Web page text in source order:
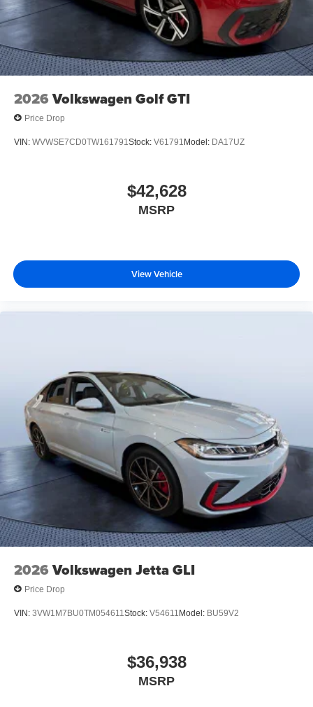
2026 Volkswagen Golf GTI
Price Drop
VIN: WVWSE7CD0TW161791Stock: V61791 Model: DA17UZ
$42,628
MSRP
View Vehicle
2026 Volkswagen Jetta GLI
Price Drop
VIN: 3VW1M7BU0TM054611Stock: V54611 Model: BU59V2
$36,938
MSRP